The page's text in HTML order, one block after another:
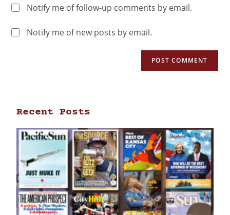
Notify me of follow-up comments by email.
Notify me of new posts by email.
Recent Posts